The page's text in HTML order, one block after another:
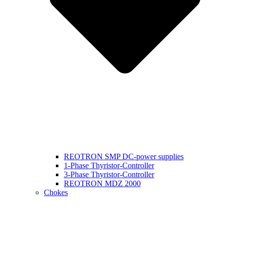
REOTRON SMP DC-power supplies
1-Phase Thyristor-Controller
3-Phase Thyristor-Controller
REOTRON MDZ 2000
Chokes